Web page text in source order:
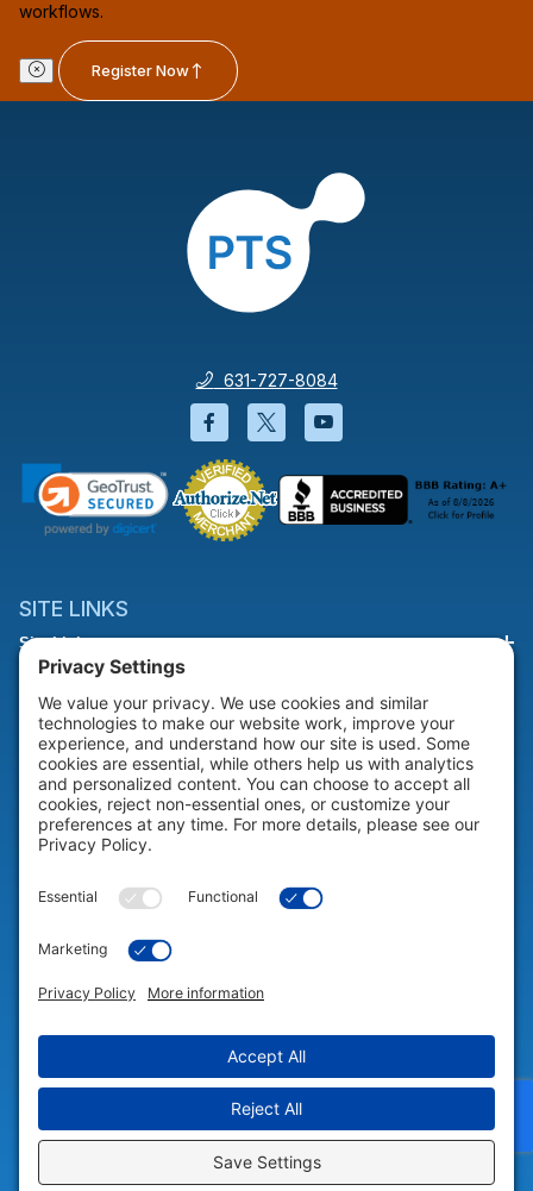
workflows.
Register Now
631-727-8084
Facebook will open in a new
Twitter will open in a
YouTube will open
SITE LINKS
Site Links
HELP & SUPPORT
Help & Support
COMPANY
© 2026 Portable Technology Solutions. All Rights Reserved |
Settings